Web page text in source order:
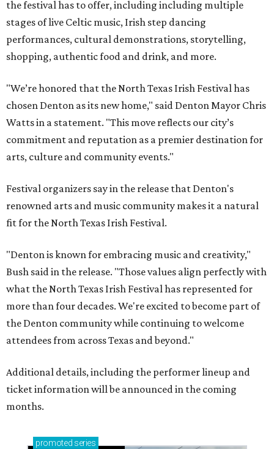
the festival has to offer, including including multiple
stages of live Celtic music, Irish step dancing
performances, cultural demonstrations, storytelling,
shopping, authentic food and drink, and more.
"We’re honored that the North Texas Irish Festival has
chosen Denton as its new home," said Denton Mayor Chris
Watts in a statement. "This move reflects our city’s
commitment and reputation as a premier destination for
arts, culture and community events."
Festival organizers say in the release that Denton's
renowned arts and music community makes it a natural
fit for the North Texas Irish Festival.
"Denton is known for embracing music and creativity,"
Bush said in the release. "Those values align perfectly with
what the North Texas Irish Festival has represented for
more than four decades. We're excited to become part of
the Denton community while continuing to welcome
attendees from across Texas and beyond."
Additional details, including the performer lineup and
ticket information will be announced in the coming
months.
promoted series